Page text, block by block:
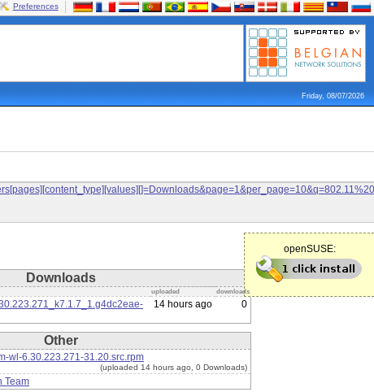
Preferences
Friday, 08/07/2026
openSUSE:
Downloads
uploaded downloads
14 hours ago 0
Other
wl-6.30.223.271-31.20.src.rpm
(uploaded 14 hours ago, 0 Downloads)
Team